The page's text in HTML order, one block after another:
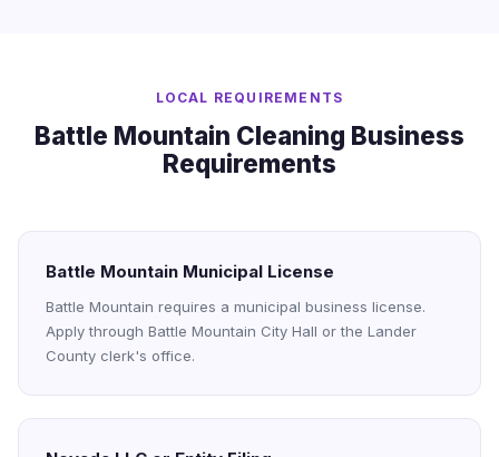
LOCAL REQUIREMENTS
Battle Mountain Cleaning Business
Requirements
Battle Mountain Municipal License
Battle Mountain requires a municipal business license.
Apply through Battle Mountain City Hall or the Lander
County clerk's office.